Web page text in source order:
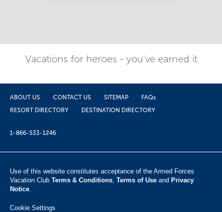
Vacations for heroes - you've earned it
ABOUT US CONTACT US SITEMAP
FAQs
RESORT DIRECTORY
DESTINATION DIRECTORY
1-866-533-1246
Use of this website constitutes acceptance of the Armed Forces
Vacation Club ​ Terms & Conditions, Terms of Use and Privacy
Notice.
Cookie Settings